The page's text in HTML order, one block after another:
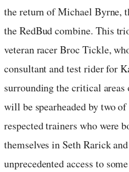
the return of Michael Byrne,
the RedBud combine. This
veteran racer Broc Tickle,
consultant and test rider for
surrounding the critical
will be spearheaded by two of
respected trainers who were
themselves in Seth Rarick
unprecedented access to